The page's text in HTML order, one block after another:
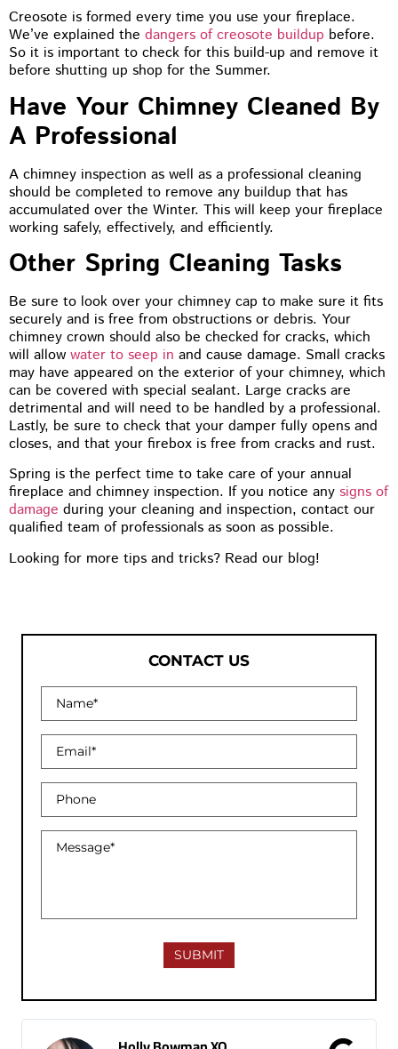
Creosote is formed every time you use your fireplace.
We’ve explained the dangers of creosote buildup before.
So it is important to check for this build-up and remove it
before shutting up shop for the Summer.
Have Your Chimney Cleaned By
A Professional
A chimney inspection as well as a professional cleaning
should be completed to remove any buildup that has
accumulated over the Winter. This will keep your fireplace
working safely, effectively, and efficiently.
Other Spring Cleaning Tasks
Be sure to look over your chimney cap to make sure it fits
securely and is free from obstructions or debris. Your
chimney crown should also be checked for cracks, which
will allow water to seep in and cause damage. Small cracks
may have appeared on the exterior of your chimney, which
can be covered with special sealant. Large cracks are
detrimental and will need to be handled by a professional.
Lastly, be sure to check that your damper fully opens and
closes, and that your firebox is free from cracks and rust.
Spring is the perfect time to take care of your annual
fireplace and chimney inspection. If you notice any signs of
damage during your cleaning and inspection, contact our
qualified team of professionals as soon as possible.
Looking for more tips and tricks? Read our blog!
CONTACT US